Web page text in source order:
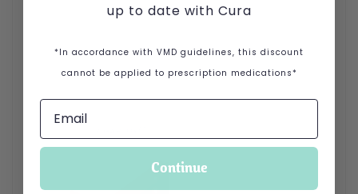
up to date with Cura
*In accordance with VMD guidelines, this discount
cannot be applied to prescription medications*
Continue